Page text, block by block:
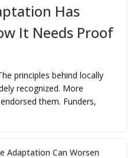
Has
It Needs Proof
principles behind locally
recognized. More
them. Funders,
Adaptation Can Worsen